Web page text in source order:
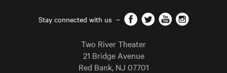
Stay connected with us – Facebook
TwitterYouTubeInstagram
Two River Theater
21 Bridge Avenue
Red Bank, NJ 07701